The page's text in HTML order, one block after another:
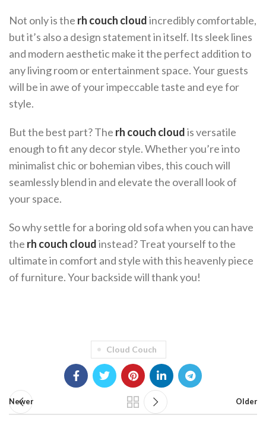
Not only is the rh couch cloudincredibly comfortable,
but it’s also a design statement in itself. Its sleek lines
and modern aesthetic make it the perfect addition to
any living room or entertainment space. Your guests
will be in awe of your impeccable taste and eye for
style.
But the best part? The rh couch cloudis versatile
enough to fit any decor style. Whether you’re into
minimalist chic or bohemian vibes, this couch will
seamlessly blend in and elevate the overall look of
your space.
So why settle for a boring old sofa when you can have
the rh couch cloudinstead? Treat yourself to the
ultimate in comfort and style with this heavenly piece
of furniture. Your backside will thank you!
Cloud Couch
Newer Older